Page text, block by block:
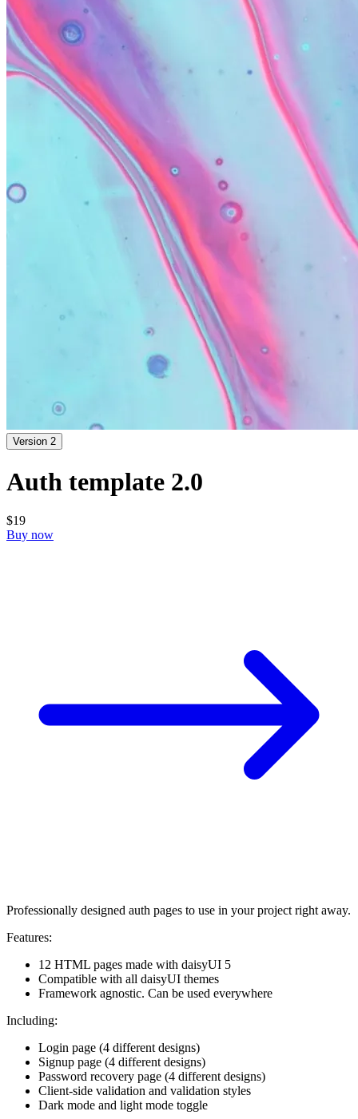
Version 2
Auth template 2.0
$19
Buy now
Professionally designed auth pages to use in your project right away.
Features:
12 HTML pages made with daisyUI 5
Compatible with all daisyUI themes
Framework agnostic. Can be used everywhere
Including:
Login page (4 different designs)
Signup page (4 different designs)
Password recovery page (4 different designs)
Client-side validation and validation styles
Dark mode and light mode toggle